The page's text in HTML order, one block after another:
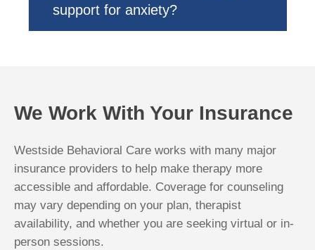
support for anxiety?
We Work With Your Insurance
Westside Behavioral Care works with many major
insurance providers to help make therapy more
accessible and affordable. Coverage for counseling
may vary depending on your plan, therapist
availability, and whether you are seeking virtual or in-
person sessions.